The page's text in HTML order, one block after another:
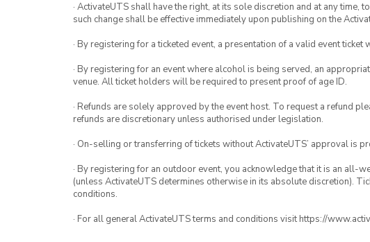
· ActivateUTS shall have the right, at its sole discretion and at any time,
such change shall be effective immediately upon publishing on the
· By registering for a ticketed event, a presentation of a valid event ticket
· By registering for an event where alcohol is being served, an
venue. All ticket holders will be required to present proof of age ID.
· Refunds are solely approved by the event host. To request a refund
refunds are discretionary unless authorised under legislation.
· On-selling or transferring of tickets without ActivateUTS’ approval is
· By registering for an outdoor event, you acknowledge that it is an all-
(unless ActivateUTS determines otherwise in its absolute discretion).
conditions.
· For all general ActivateUTS terms and conditions visit https://